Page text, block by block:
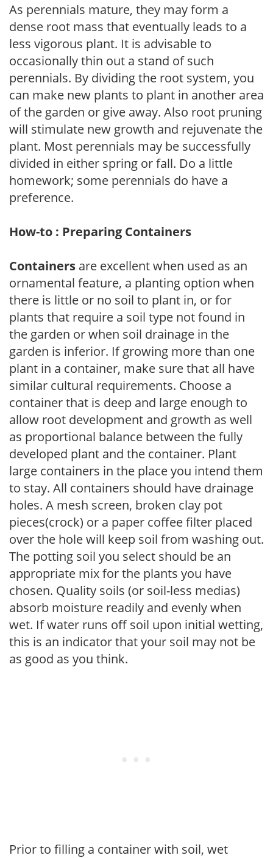
As perennials mature, they may form a
dense root mass that eventually leads to a
less vigorous plant. It is advisable to
occasionally thin out a stand of such
perennials. By dividing the root system, you
can make new plants to plant in another area
of the garden or give away. Also root pruning
will stimulate new growth and rejuvenate the
plant. Most perennials may be successfully
divided in either spring or fall. Do a little
homework; some perennials do have a
preference.
How-to : Preparing Containers
Containers are excellent when used as an
ornamental feature, a planting option when
there is little or no soil to plant in, or for
plants that require a soil type not found in
the garden or when soil drainage in the
garden is inferior. If growing more than one
plant in a container, make sure that all have
similar cultural requirements. Choose a
container that is deep and large enough to
allow root development and growth as well
as proportional balance between the fully
developed plant and the container. Plant
large containers in the place you intend them
to stay. All containers should have drainage
holes. A mesh screen, broken clay pot
pieces(crock) or a paper coffee filter placed
over the hole will keep soil from washing out.
The potting soil you select should be an
appropriate mix for the plants you have
chosen. Quality soils (or soil-less medias)
absorb moisture readily and evenly when
wet. If water runs off soil upon initial wetting,
this is an indicator that your soil may not be
as good as you think.
Prior to filling a container with soil, wet